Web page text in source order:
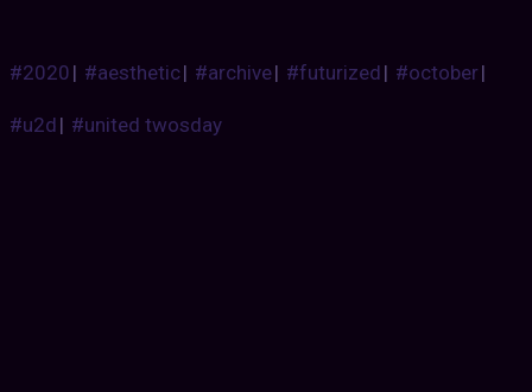
#2020| #aesthetic| #archive| #futurized| #october|
#u2d| #united twosday